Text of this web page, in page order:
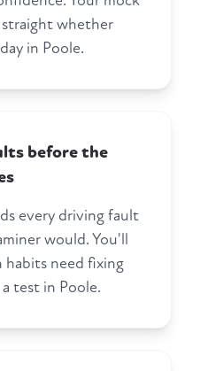
whether
in Poole.
before the
every driving fault
would. You'll
habits need fixing
test in Poole.